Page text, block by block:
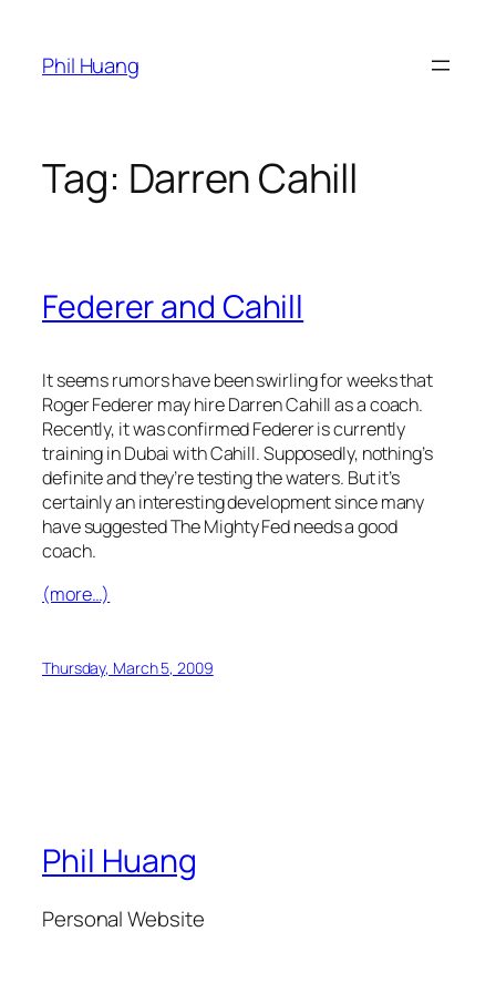
content
Phil Huang
Tag: Darren Cahill
Federer and Cahill
It seems rumors have been swirling for weeks that
Roger Federer may hire Darren Cahill as a coach.
Recently, it was confirmed Federer is currently
training in Dubai with Cahill. Supposedly, nothing’s
definite and they’re testing the waters. But it’s
certainly an interesting development since many
have suggested The Mighty Fed needs a good
coach.
(more…)
Thursday, March 5, 2009
Phil Huang
Personal Website